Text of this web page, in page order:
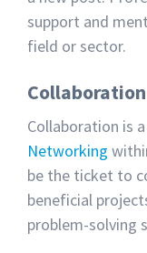
support and
field or sector.
Collaboration is
Networking
be the ticket to
beneficial
problem-solving